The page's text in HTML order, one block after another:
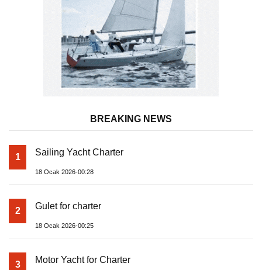
BREAKING NEWS
1 Sailing Yacht Charter
18 Ocak 2026-00:28
2 Gulet for charter
18 Ocak 2026-00:25
3 Motor Yacht for Charter